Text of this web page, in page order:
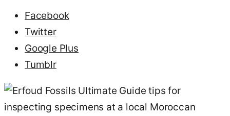
authentic
Moroccan
trilobites
vs fakes
and
protect
collection
today.
Facebook
Twitter
Google Plus
Tumblr